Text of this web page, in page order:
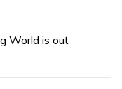
World is out